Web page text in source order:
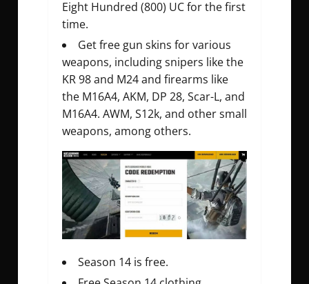
Eight Hundred (800) UC for the first
time.
Get free gun skins for various
weapons, including snipers like the
KR 98 and M24 and firearms like
the M16A4, AKM, DP 28, Scar-L, and
M16A4. AWM, S12k, and other small
weapons, among others.
Season 14 is free.